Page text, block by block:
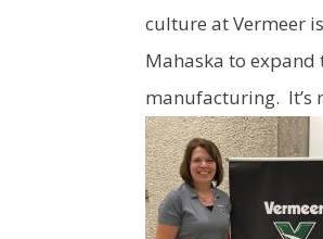
culture at Vermeer
Mahaska to
manufacturing. It’s